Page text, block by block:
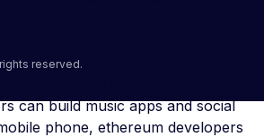
and currency. Basically, an
USD. Ethereum on the other
developers can build
can build music apps and social
phone, ethereum developers
reserved.